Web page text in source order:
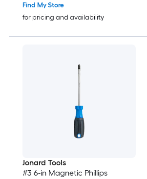
Find My Store
for pricing and availability
Jonard Tools
#3 6-in Magnetic Phillips